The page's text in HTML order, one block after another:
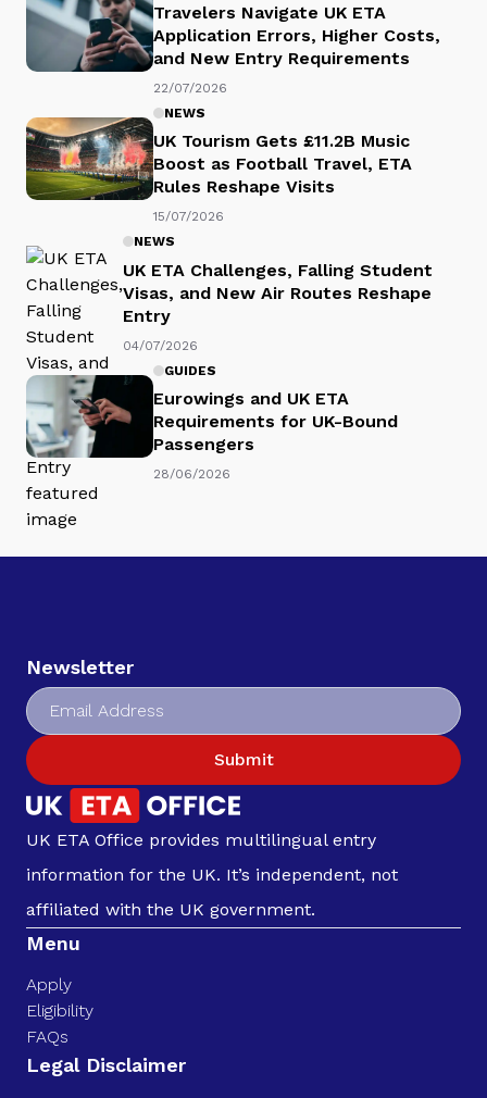
Travelers Navigate UK ETA
Application Errors, Higher Costs,
and New Entry Requirements
22/07/2026
NEWS
UK Tourism Gets £11.2B Music
Boost as Football Travel, ETA
Rules Reshape Visits
15/07/2026
NEWS
UK ETA Challenges, Falling Student
Visas, and New Air Routes Reshape
Entry
04/07/2026
GUIDES
Eurowings and UK ETA
Requirements for UK-Bound
Passengers
28/06/2026
Newsletter
Submit
UK ETA Office provides multilingual entry
information for the UK. It’s independent, not
affiliated with the UK government.
Menu
Apply
Eligibility
FAQs
Legal Disclaimer